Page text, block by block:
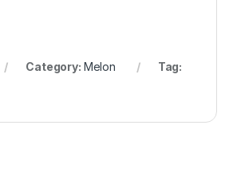
Category: Melon
Tag: